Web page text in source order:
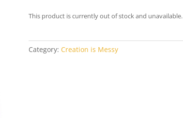
This product is currently out of stock and unavailable.
Category: Creation is Messy